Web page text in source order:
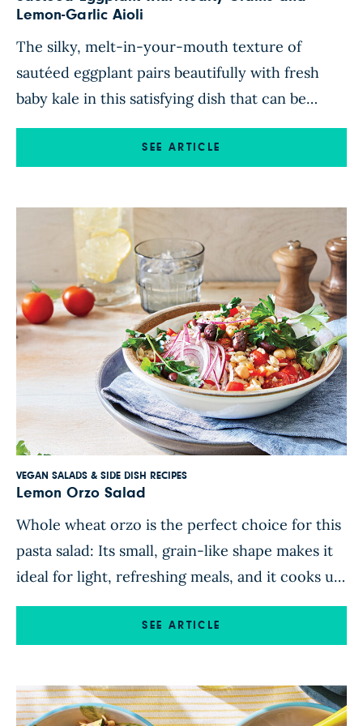
Lemon-Garlic Aioli
The silky, melt-in-your-mouth texture of
sautéed eggplant pairs beautifully with fresh
baby kale in this satisfying dish that can be
enjoyed as a main course or a side. Tossed with
aromatic shallots, sweety drop peppers, and
for a comforting, […]
SEE ARTICLE
VEGAN SALADS & SIDE DISH RECIPES
Lemon Orzo Salad
Whole wheat orzo is the perfect choice for this
pasta salad: Its small, grain-like shape makes it
ideal for light, refreshing meals, and it cooks up
in no time. A tasty medley of crunchy bell
pepper, tangy cherry tomatoes, Kalamata olives,
SEE ARTICLE